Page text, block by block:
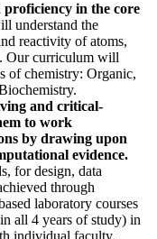
in the core
understand the
reactivity of atoms,
Our curriculum will
of chemistry: Organic,
and critical-
to work
by drawing upon
evidence.
for design, data
through
laboratory courses
all 4 years of study) in